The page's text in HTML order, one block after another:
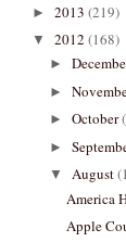
► 2013 (219)
▼ 2012 (168)
►
►
► October
►
▼ August
America
Apple